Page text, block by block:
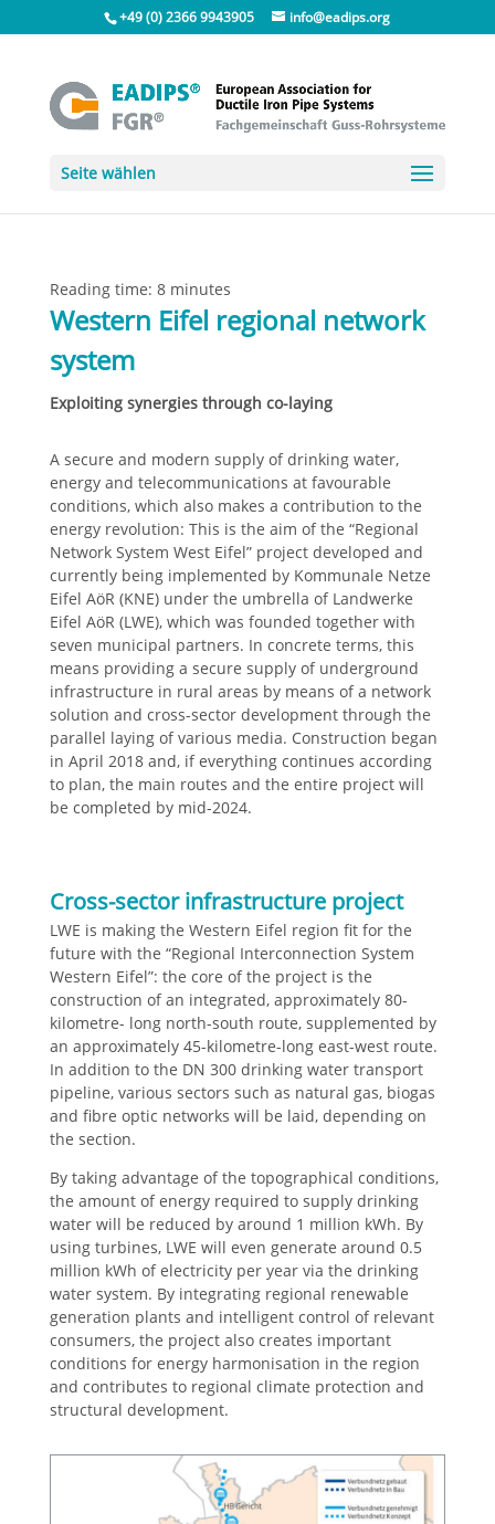
+49 (0) 2366 9943905 info@eadips.org
Seite wählen
Reading time: 8 minutes
Western Eifel regional network
system
Exploiting synergies through co-laying
A secure and modern supply of drinking water,
energy and telecommunications at favourable
conditions, which also makes a contribution to the
energy revolution: This is the aim of the “Regional
Network System West Eifel” project developed and
currently being implemented by Kommunale Netze
Eifel AöR (KNE) under the umbrella of Landwerke
Eifel AöR (LWE), which was founded together with
seven municipal partners. In concrete terms, this
means providing a secure supply of underground
infrastructure in rural areas by means of a network
solution and cross-sector development through the
parallel laying of various media. Construction began
in April 2018 and, if everything continues according
to plan, the main routes and the entire project will
be completed by mid-2024.
Cross-sector infrastructure project
LWE is making the Western Eifel region fit for the
future with the “Regional Interconnection System
Western Eifel”: the core of the project is the
construction of an integrated, approximately 80-
kilometre- long north-south route, supplemented by
an approximately 45-kilometre-long east-west route.
In addition to the DN 300 drinking water transport
pipeline, various sectors such as natural gas, biogas
and fibre optic networks will be laid, depending on
the section.
By taking advantage of the topographical conditions,
the amount of energy required to supply drinking
water will be reduced by around 1 million kWh. By
using turbines, LWE will even generate around 0.5
million kWh of electricity per year via the drinking
water system. By integrating regional renewable
generation plants and intelligent control of relevant
consumers, the project also creates important
conditions for energy harmonisation in the region
and contributes to regional climate protection and
structural development.